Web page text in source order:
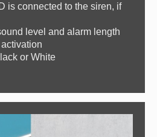
is connected to the siren, if
level and alarm length
or White